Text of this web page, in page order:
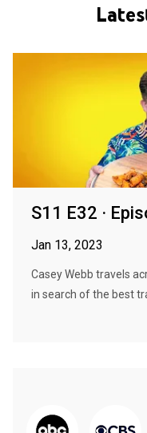
S11 E32 ·
Jan 13, 2023
Casey Webb travels
in search of the best